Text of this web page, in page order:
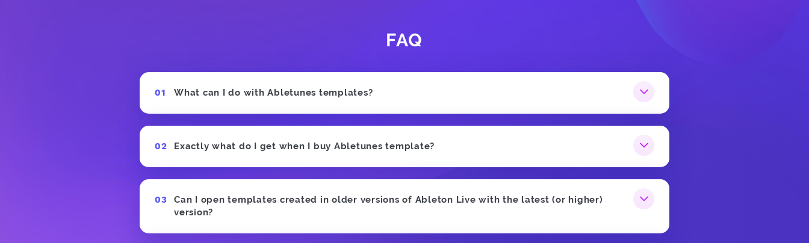
FAQ
What can I do with Abletunes templates?
Exactly what do I get when I buy Abletunes template?
Can I open templates created in older versions of Ableton Live with the latest (or higher)
version?